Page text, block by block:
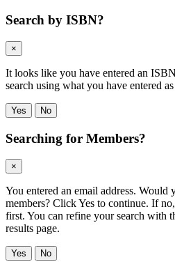
Search by ISBN?
×
It looks like you have entered an
search using what you have entered
Yes No
Searching for Members?
×
You entered an email address. Would
members? Click Yes to continue. If
first. You can refine your search with
results page.
Yes No